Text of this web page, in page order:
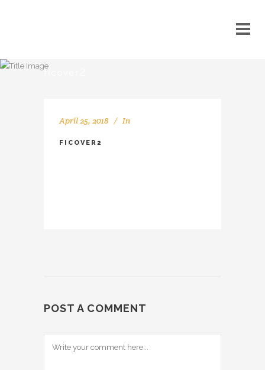
ficover2
April 25, 2018 In
FICOVER2
POST A COMMENT